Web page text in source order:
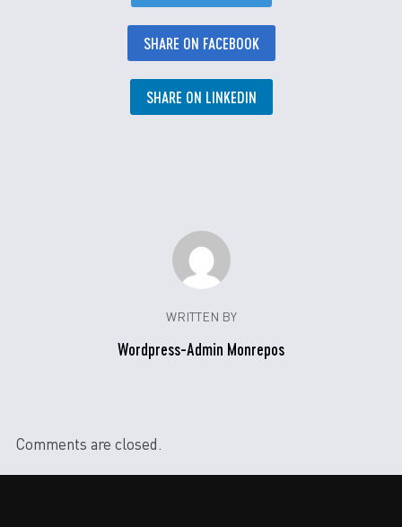
SHARE ON FACEBOOK
SHARE ON LINKEDIN
WRITTEN BY
Wordpress-Admin Monrepos
Comments are closed.